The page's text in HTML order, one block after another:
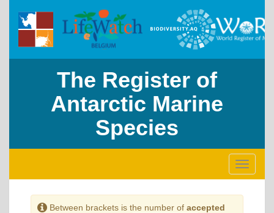
The Register of
Antarctic Marine
Species
Toggle
Between brackets is the number of accepted